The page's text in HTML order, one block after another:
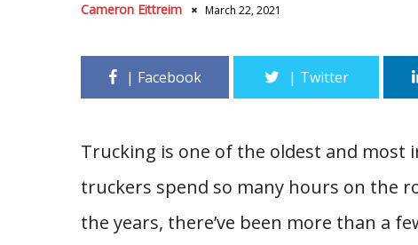
Cameron Eittreim March 22, 2021
Trucking is one of the oldest and
truckers spend so many hours on the
the years, there’ve been more than a